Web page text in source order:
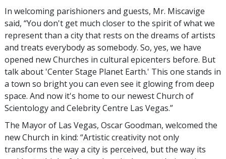
In welcoming parishioners and guests, Mr. Miscavige
said, “You don't get much closer to the spirit of what we
represent than a city that rests on the dreams of artists
and treats everybody as somebody. So, yes, we have
opened new Churches in cultural epicenters before. But
talk about 'Center Stage Planet Earth.' This one stands in
a town so bright you can even see it glowing from deep
space. And now it's home to our newest Church of
Scientology and Celebrity Centre Las Vegas.”
The Mayor of Las Vegas, Oscar Goodman, welcomed the
new Church in kind: “Artistic creativity not only
transforms the way a city is perceived, but the way its